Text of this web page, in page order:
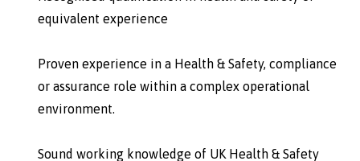
equivalent experience
Proven experience in a Health & Safety, compliance
or assurance role within a complex operational
environment.
Sound working knowledge of UK Health & Safety